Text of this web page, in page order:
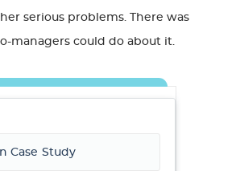
serious problems. There was
managers could do about it.